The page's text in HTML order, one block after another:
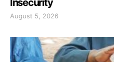
August 5, 2026